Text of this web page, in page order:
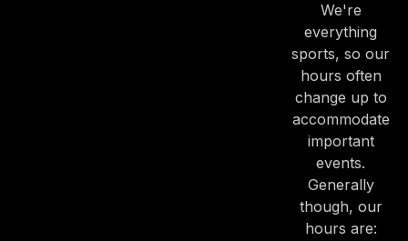
We're
everything
sports, so our
hours often
change up to
accommodate
important
events.
Generally
though, our
hours are: